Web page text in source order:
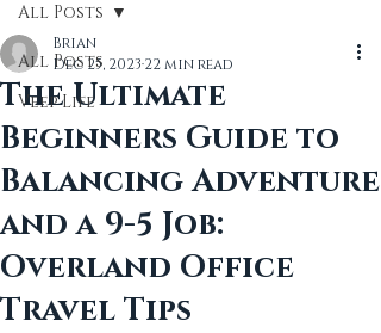
All Posts
Veep Life
All Posts
The Ultimate
Beginners Guide to
Balancing Adventure
and a 9-5 Job:
Overland Office
Travel Tips
Brian
Dec 25, 2023 22 min read